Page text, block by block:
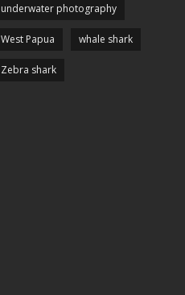
underwater photography
West Papua whale shark
Zebra shark